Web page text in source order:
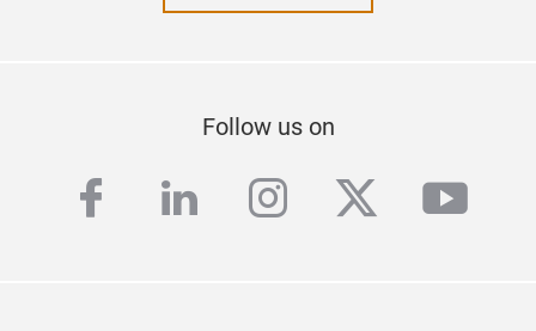
Follow us on
facebook
linkedininstagram
twitter